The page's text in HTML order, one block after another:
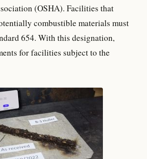
(OSHA). Facilities that
combustible materials must
654. With this designation,
for facilities subject to the